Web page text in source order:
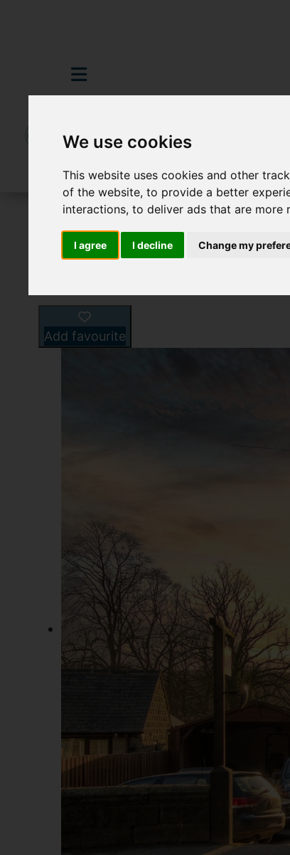
We use cookies
This website uses cookies and other
of the website,to provide a better
interactions,to deliver ads that are more
I agree I decline Change my
For Sale 3 Bedroom Property For
Add favourite